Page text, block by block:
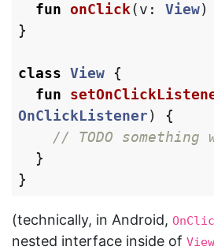
fun onClick(v : View)
}
class View
{
fun
OnClickListener)
{
// TODO
}
}
(technically, in Android,
nested interface inside of View